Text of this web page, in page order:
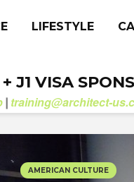
LIFESTYLE
J1 VISA
| training@architect-
AMERICAN CULTURE